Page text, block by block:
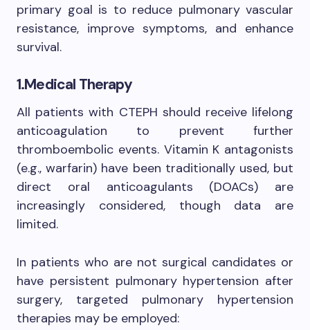
primary goal is to reduce pulmonary vascular
resistance, improve symptoms, and enhance
survival.
1.Medical Therapy
All patients with CTEPH should receive lifelong
anticoagulation to prevent further
thromboembolic events. Vitamin K antagonists
(e.g., warfarin) have been traditionally used, but
direct oral anticoagulants (DOACs) are
increasingly considered, though data are
limited.
In patients who are not surgical candidates or
have persistent pulmonary hypertension after
surgery, targeted pulmonary hypertension
therapies may be employed: